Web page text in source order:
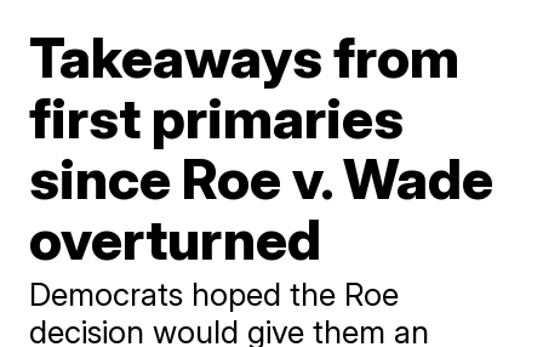
Takeaways from
first primaries
since Roe v. Wade
overturned
Democrats hoped the Roe
decision would give them an